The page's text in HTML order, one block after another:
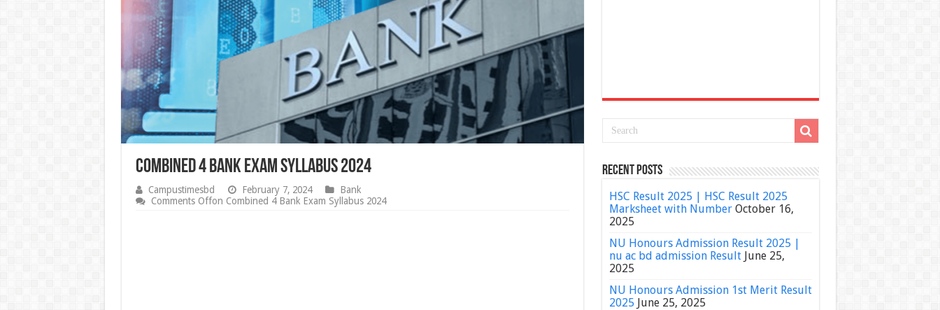
Combined 4 Bank Exam Syllabus 2024
Campustimesbd February 7, 2024
Bank
Comments Offon Combined 4 Bank Exam Syllabus 2024
Recent Posts
HSC Result 2025 | HSC Result 2025
Marksheet with Number October 16,
2025
NU Honours Admission Result 2025 |
nu ac bd admission Result June 25,
2025
NU Honours Admission 1st Merit Result
2025 June 25, 2025